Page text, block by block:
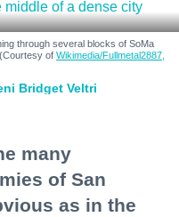
through several blocks of SoMa
of Wikimedia/Fullmetal2887,
Bridget Veltri
many
of San
as in the